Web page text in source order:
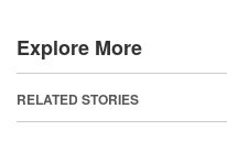
Explore More
RELATED STORIES